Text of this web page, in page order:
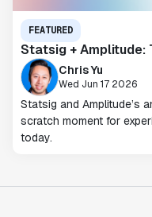
FEATURED
Statsig + Amplitude:
Chris Yu
Wed Jun 17 2026
Statsig and Amplitude’s
scratch moment for
today.